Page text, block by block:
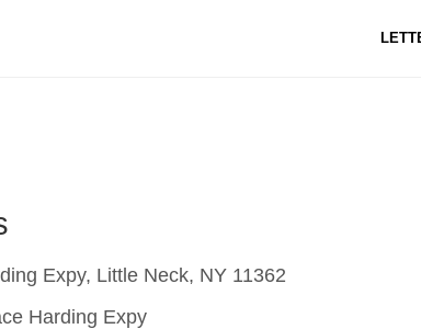
Expy, Little Neck, NY 11362
Harding Expy